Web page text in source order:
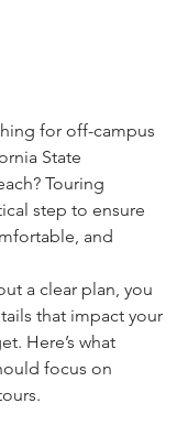
for off-campus
State
Touring
step to ensure
and
a clear plan, you
that impact your
Here’s what
focus on